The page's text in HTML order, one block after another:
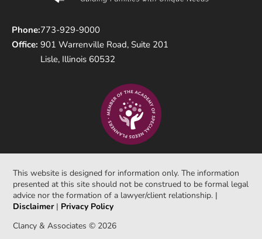
Phone:
Office:
773-929-9000
901 Warrenville Road, Suite 201
Lisle, Illinois 60532
This website is designed for information only. The information
presented at this site should not be construed to be formal legal
advice nor the formation of a lawyer/client relationship. |
Disclaimer| Privacy Policy
Clancy & Associates © 2026